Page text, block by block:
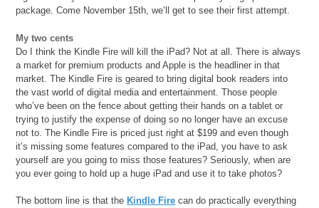
package. Come November 15th, we’ll get to see their first attempt.
My two cents
Do I think the Kindle Fire will kill the iPad? Not at all. There is always
a market for premium products and Apple is the headliner in that
market. The Kindle Fire is geared to bring digital book readers into
the vast world of digital media and entertainment. Those people
who’ve been on the fence about getting their hands on a tablet or
trying to justify the expense of doing so no longer have an excuse
not to. The Kindle Fire is priced just right at $199 and even though
it’s missing some features compared to the iPad, you have to ask
yourself are you going to miss those features? Seriously, when are
you ever going to hold up a huge iPad and use it to take photos?
The bottom line is that the Kindle Fire can do practically everything